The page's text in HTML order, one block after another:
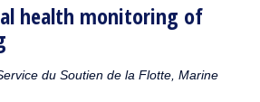
health monitoring of
du Soutien de la Flotte, Marine